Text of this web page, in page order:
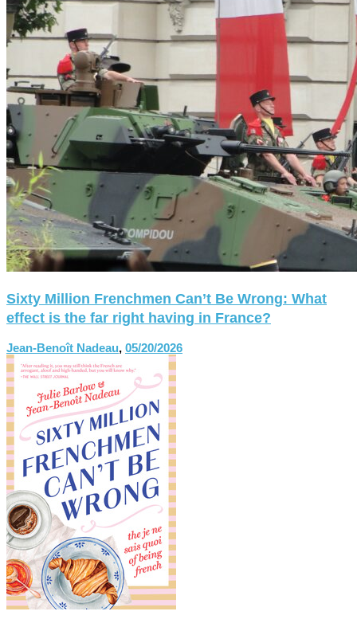
Sixty Million Frenchmen Can’t Be Wrong: What
effect is the far right having in France?
Jean-Benoît Nadeau, 05/20/2026